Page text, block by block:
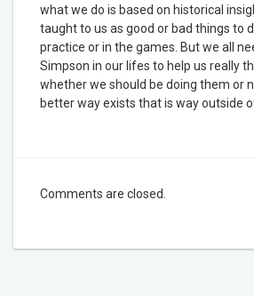
what we do is based on historical
taught to us as good or bad things to
practice or in the games. But we all
Simpson in our lifes to help us really
whether we should be doing them or
better way exists that is way outside
Comments are closed.